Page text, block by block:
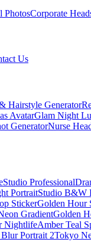
PhotosCorporate
Us
Hairstyle Generator
AvatarGlam Night
GeneratorNurse
Studio Professional
PortraitStudio B&W
StickerGolden Hour
GradientGolden
NightlifeAmber Teal
Portrait 2Tokyo